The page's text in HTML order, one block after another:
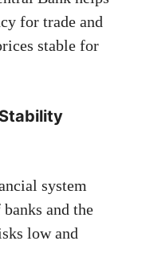
for trade and
stable for
system
and the
low and